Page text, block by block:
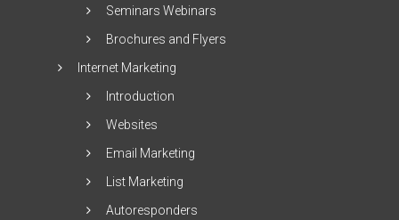
Seminars Webinars
Brochures and Flyers
Internet Marketing
Introduction
Websites
Email Marketing
List Marketing
Autoresponders